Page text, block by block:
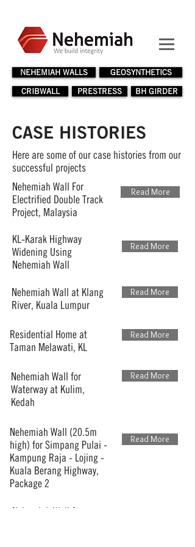
NEHEMIAH WALLS GEOSYNTHETICS
CRIBWALL PRESTRESS BH GIRDER
CASE HISTORIES
Here are some of our case histories from our
successful projects
Nehemiah Wall For
Electrified Double Track
Project, Malaysia
Read More
KL-Karak Highway
Widening Using
Nehemiah Wall
Read More
Nehemiah Wall at Klang
River, Kuala Lumpur
Read More
Residential Home at
Taman Melawati, KL
Read More
Nehemiah Wall for
Waterway at Kulim,
Kedah
Read More
Nehemiah Wall (20.5m
high) for Simpang Pulai -
Kampung Raja - Lojing -
Kuala Berang Highway,
Package 2
Read More
Nehemiah Wall for